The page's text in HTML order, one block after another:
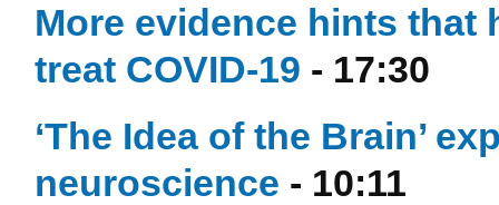
More evidence hints that
treat COVID-19 - 17:30
‘The Idea of the Brain’
neuroscience - 10:11